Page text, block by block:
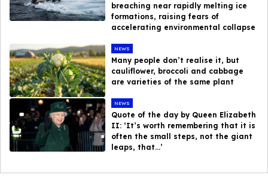
breaching near rapidly melting ice
formations, raising fears of
accelerating environmental collapse
NEWS
Many people don’t realise it, but
cauliflower, broccoli and cabbage
are varieties of the same plant
NEWS
Quote of the day by Queen Elizabeth
II: ‘It’s worth remembering that it is
often the small steps, not the giant
leaps, that…’